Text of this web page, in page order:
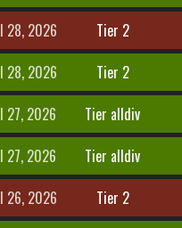
28, 2026 Tier 2
28, 2026 Tier 2
27, 2026 Tier alldiv
27, 2026 Tier alldiv
26, 2026 Tier 2